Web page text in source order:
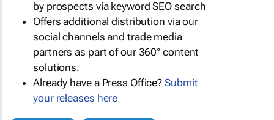
by prospects via keyword SEO search
Offers additional distribution via our
social channels and trade media
partners as part of our 360° content
solutions.
Already have a Press Office?Submit
your releases here